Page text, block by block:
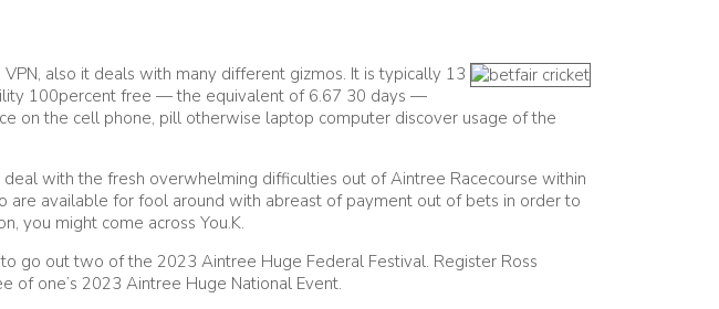
also it deals with many different gizmos. It is typically 13
100percent free — the equivalent of 6.67 30 days —
on the cell phone, pill otherwise laptop computer discover usage of the
with the fresh overwhelming difficulties out of Aintree Racecourse within
are available for fool around with abreast of payment out of bets in order to
you might come across You.K.
go out two of the 2023 Aintree Huge Federal Festival. Register Ross
of one’s 2023 Aintree Huge National Event.